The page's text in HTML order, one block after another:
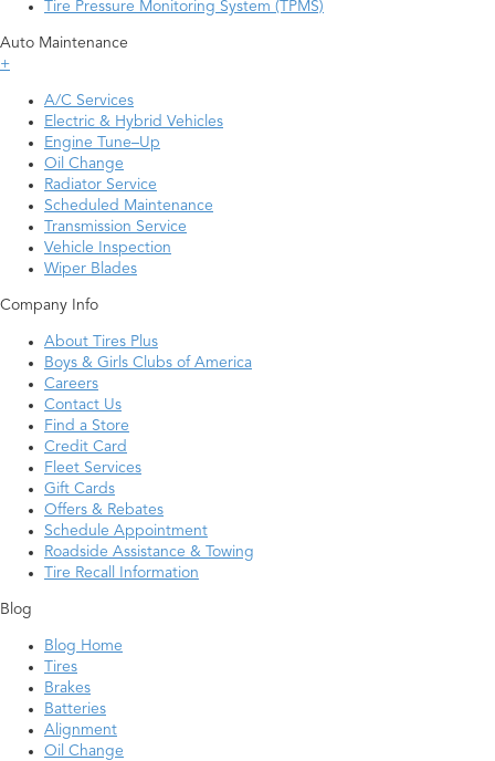
Tire Pressure Monitoring System (TPMS)
Auto Maintenance
+
A/C Services
Electric & Hybrid Vehicles
Engine Tune–Up
Oil Change
Radiator Service
Scheduled Maintenance
Transmission Service
Vehicle Inspection
Wiper Blades
Company Info
About Tires Plus
Boys & Girls Clubs of America
Careers
Contact Us
Find a Store
Credit Card
Fleet Services
Gift Cards
Offers & Rebates
Schedule Appointment
Roadside Assistance & Towing
Tire Recall Information
Blog
Blog Home
Tires
Brakes
Batteries
Alignment
Oil Change